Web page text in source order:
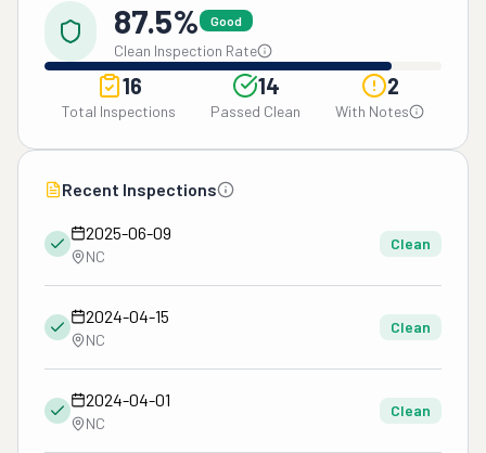
87.5% Good
Clean Inspection Rate
16
Total Inspections
14
Passed Clean
2
With Notes
Recent Inspections
2025-06-09
NC
Clean
2024-04-15
NC
Clean
2024-04-01
NC
Clean